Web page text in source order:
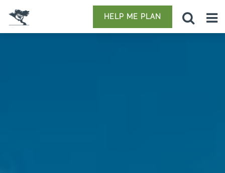
HELP ME PLAN